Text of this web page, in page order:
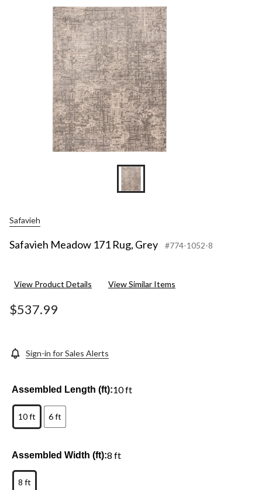
Safavieh
Safavieh Meadow 171 Rug, Grey #774-1052-8
View Product Details View Similar Items
$537.99
Sign-in for Sales Alerts
Assembled Length (ft):10 ft
10 ft 6 ft
Assembled Width (ft):8 ft
8 ft